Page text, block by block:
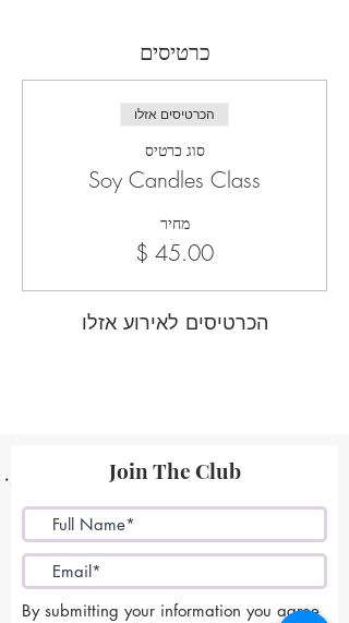
כרטיסים
הכרטיסים אזלו
סוג כרטיס
Soy Candles Class
מחיר
הכרטיסים לאירוע אזלו
Join The Club
By submitting your information you agree